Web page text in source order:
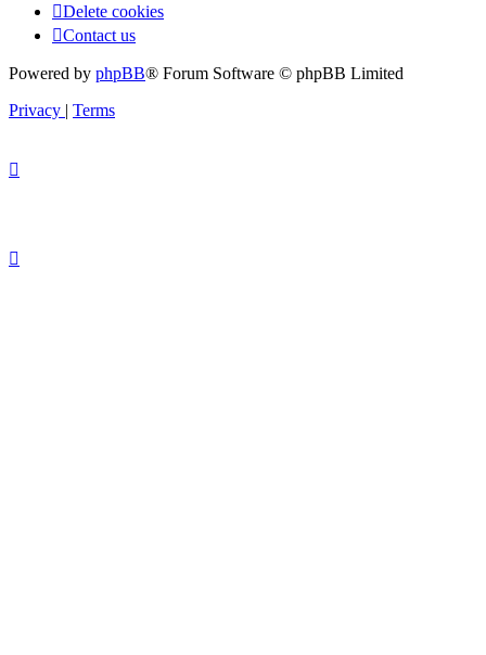
Delete cookies
Contact us
Powered by phpBB® Forum Software © phpBB Limited
Privacy
Terms